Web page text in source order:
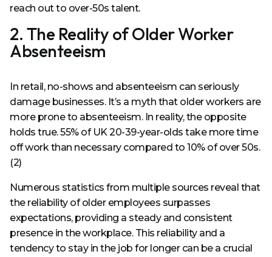
reach out to over-50s talent.
2. The Reality of Older Worker
Absenteeism
In retail, no-shows and absenteeism can seriously
damage businesses. It’s a myth that older workers are
more prone to absenteeism. In reality, the opposite
holds true. 55% of UK 20-39-year-olds take more time
off work than necessary compared to 10% of over 50s.
(2)
Numerous statistics from multiple sources reveal that
the reliability of older employees surpasses
expectations, providing a steady and consistent
presence in the workplace. This reliability and a
tendency to stay in the job for longer can be a crucial